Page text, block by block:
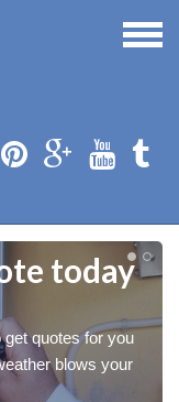
today
quotes for you
blows your